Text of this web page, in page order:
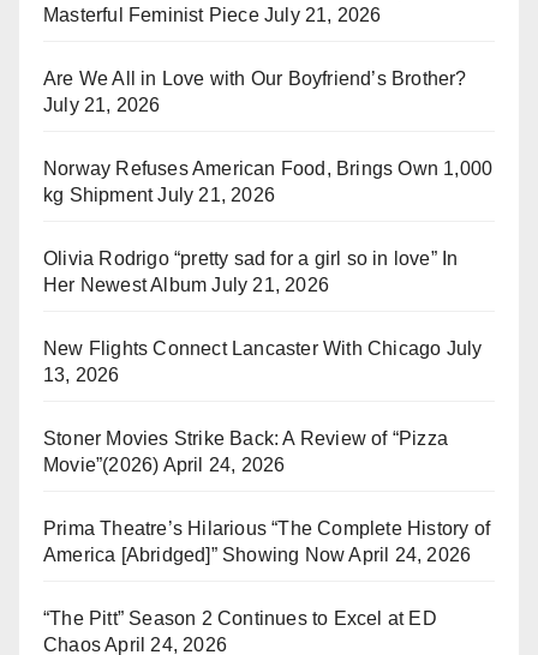
Masterful Feminist Piece July 21, 2026
Are We All in Love with Our Boyfriend’s Brother?
July 21, 2026
Norway Refuses American Food, Brings Own 1,000
kg Shipment July 21, 2026
Olivia Rodrigo “pretty sad for a girl so in love” In
Her Newest Album July 21, 2026
New Flights Connect Lancaster With Chicago July
13, 2026
Stoner Movies Strike Back: A Review of “Pizza
Movie”(2026) April 24, 2026
Prima Theatre’s Hilarious “The Complete History of
America [Abridged]” Showing Now April 24, 2026
“The Pitt” Season 2 Continues to Excel at ED
ChaosApril 24, 2026